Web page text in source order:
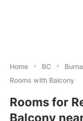
Home BC
Rooms with Balcony
Rooms for
Balcony